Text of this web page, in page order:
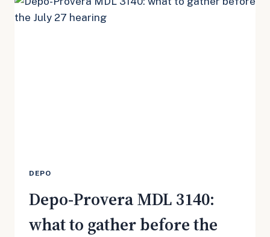
JULY
27
DEPO
Depo-Provera MDL 3140:
what to gather before the